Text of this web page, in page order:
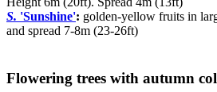
S. 'Sunshine': golden-yellow fruits in
and spread 7-8m (23-26ft)
Flowering trees with autumn